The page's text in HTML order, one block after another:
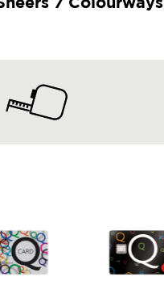
7 Colourways